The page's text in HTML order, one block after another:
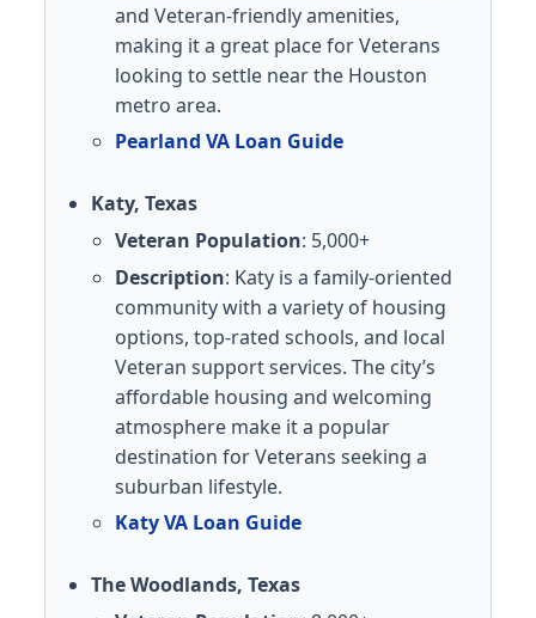
and Veteran-friendly amenities,
making it a great place for Veterans
looking to settle near the Houston
metro area.
Pearland VA Loan Guide
Katy, Texas
Veteran Population: 5,000+
Description: Katy is a family-oriented
community with a variety of housing
options, top-rated schools, and local
Veteran support services. The city’s
affordable housing and welcoming
atmosphere make it a popular
destination for Veterans seeking a
suburban lifestyle.
Katy VA Loan Guide
The Woodlands, Texas